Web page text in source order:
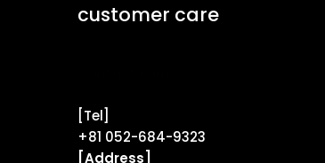
customer care
[Tel]
+81 052-684-9323
[Address]